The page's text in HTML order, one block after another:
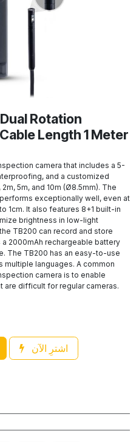
Rotation
Length 1 Meter
camera that includes a 5-
and a customized
5m, and 10m (Ø8.5mm). The
exceptionally well, even at
1cm. It also features 8+1 built-in
brightness in low-light
TB200 can record and store
2000mAh rechargeable battery
The TB200 has an easy-to-use
languages. A common
camera is to enable
are difficult for regular cameras.
اشترِ الآن